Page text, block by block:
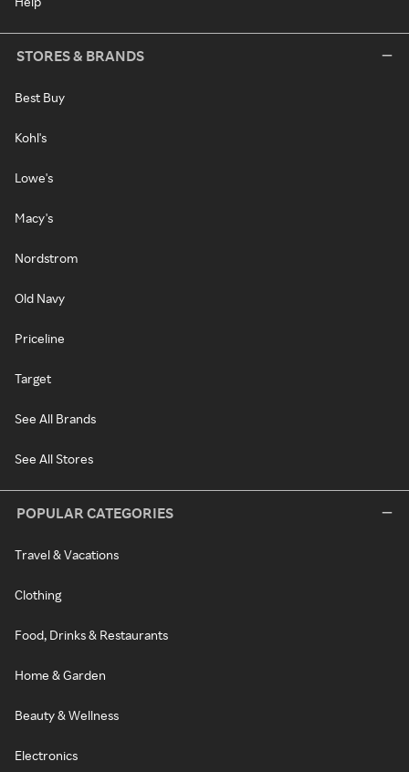
STORES & BRANDS
Best Buy
Kohl's
Lowe's
Macy's
Nordstrom
Old Navy
Priceline
Target
See All Brands
See All Stores
POPULAR CATEGORIES
Travel & Vacations
Clothing
Food, Drinks & Restaurants
Home & Garden
Beauty & Wellness
Electronics